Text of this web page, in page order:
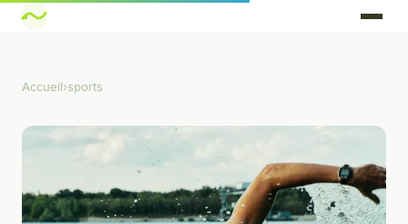
Accueil›sports